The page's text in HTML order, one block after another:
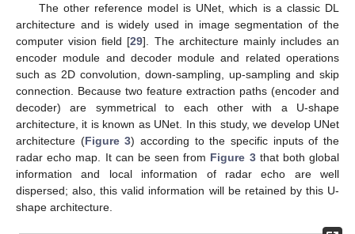
The other reference model is UNet, which is a classic DL
architecture and is widely used in image segmentation of the
computer vision field [29]. The architecture mainly includes an
encoder module and decoder module and related operations
such as 2D convolution, down-sampling, up-sampling and skip
connection. Because two feature extraction paths (encoder and
decoder) are symmetrical to each other with a U-shape
architecture, it is known as UNet. In this study, we develop UNet
architecture (Figure 3) according to the specific inputs of the
radar echo map. It can be seen from Figure 3that both global
information and local information of radar echo are well
dispersed; also, this valid information will be retained by this U-
shape architecture.